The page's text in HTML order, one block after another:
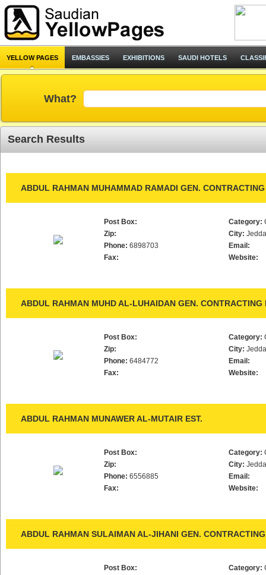
YELLOW PAGES EMBASSIES EXHIBITIONS SAUDI HOTELS
What?
Search Results
ABDUL RAHMAN MUHAMMAD RAMADI GEN. CONTRACTING
Post Box:
Zip:
Phone: 6898703
Fax:
Category:
City:
Email:
Website:
ABDUL RAHMAN MUHD AL-LUHAIDAN GEN. CONTRACTING
Post Box:
Zip:
Phone: 6484772
Fax:
Category:
City:
Email:
Website:
ABDUL RAHMAN MUNAWER AL-MUTAIR EST.
Post Box:
Zip:
Phone: 6556885
Fax:
Category:
City:
Email:
Website:
ABDUL RAHMAN SULAIMAN AL-JIHANI GEN. CONTRACTING
Post Box:
Category: